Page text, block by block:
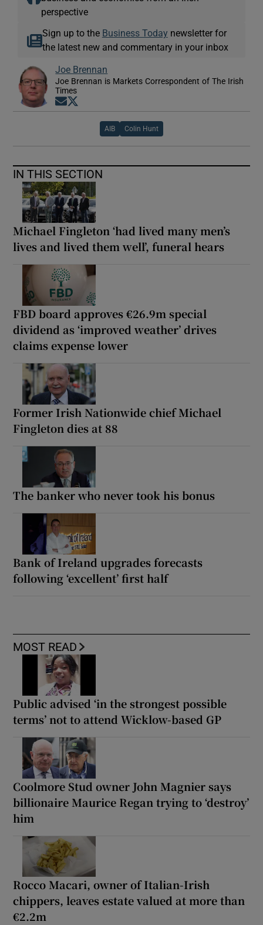
perspective
Sign up to the Business Today newsletter for
the latest new and commentary in your inbox
Joe Brennan
Joe Brennan is Markets Correspondent of The Irish
Times
Opens in new window
AIB Colin Hunt
IN THIS SECTION
Michael Fingleton ‘had lived many men’s
lives and lived them well’, funeral hears
FBD board approves €26.9m special
dividend as ‘improved weather’ drives
claims expense lower
Former Irish Nationwide chief Michael
Fingleton dies at 88
The banker who never took his bonus
Bank of Ireland upgrades forecasts
following ‘excellent’ first half
MOST READ
Public advised ‘in the strongest possible
terms’ not to attend Wicklow-based GP
Coolmore Stud owner John Magnier says
billionaire Maurice Regan trying to ‘destroy’
him
Rocco Macari, owner of Italian-Irish
chippers, leaves estate valued at more than
€2.2m